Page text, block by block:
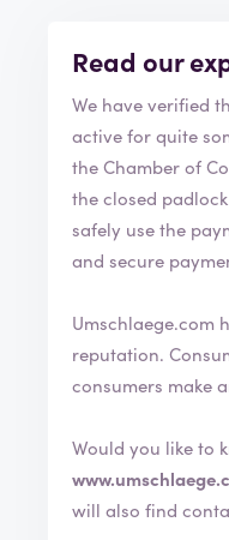
Read our
active for quite some time
the Chamber of
the closed padlock
safely use the payment methods they
and secure
Umschlaege.com
reputation. Consumer reviews are therefore mostly positive. By writing a review you help
consumers make
Would you like to
will also find